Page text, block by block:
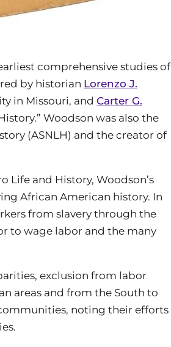
comprehensive studies of
by historian Lorenzo J.
in Missouri, and Carter G.
Woodson was also the
(ASNLH) and the creator of
Life and History, Woodson’s
African American history. In
from slavery through the
to wage labor and the many
exclusion from labor
areas and from the South to
noting their efforts